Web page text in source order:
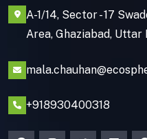
A-1/14, Sector - 17
Area, Ghaziabad, Uttar
+918930400318